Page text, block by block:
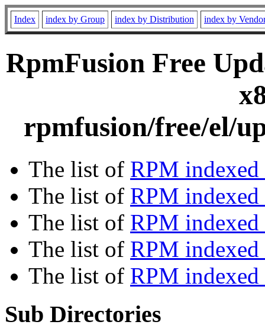
Index index by Group index by Distribution index by
RpmFusion Free
rpmfusion/free/el/
The list of RPM
The list of RPM
The list of RPM indexed
The list of RPM
The list of RPM
Sub Directories